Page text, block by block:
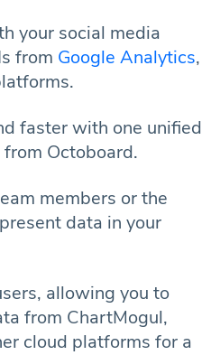
your social media
from Google Analytics,
faster with one unified
Octoboard.
members or the
data in your
allowing you to
from ChartMogul,
cloud platforms for a